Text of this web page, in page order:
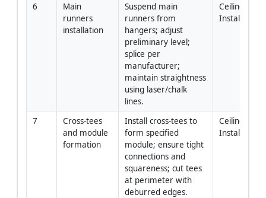
6
Main
runners
installation
Suspend main
runners from
hangers; adjust
preliminary level;
splice per
manufacturer;
maintain straightness
using laser/chalk
lines.
Ceiling
Installers
7
Cross-tees
and module
formation
Install cross-tees to
form specified
module; ensure tight
connections and
squareness; cut tees
at perimeter with
deburred edges.
Ceiling
Installers